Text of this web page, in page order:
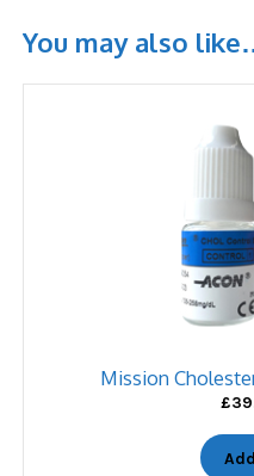
You may also
Mission
£